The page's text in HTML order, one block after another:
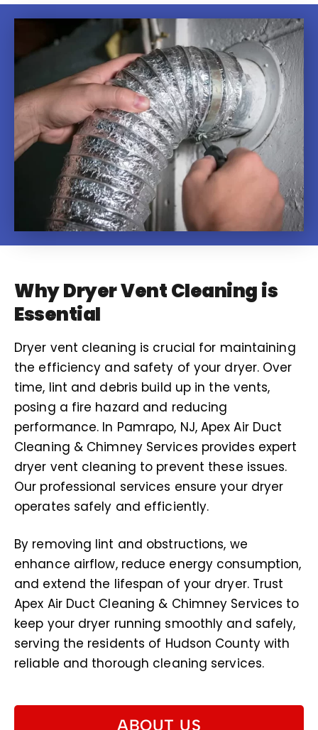
Why Dryer Vent Cleaning is
Essential
Dryer vent cleaning is crucial for maintaining
the efficiency and safety of your dryer. Over
time, lint and debris build up in the vents,
posing a fire hazard and reducing
performance. In Pamrapo, NJ, Apex Air Duct
Cleaning & Chimney Services provides expert
dryer vent cleaning to prevent these issues.
Our professional services ensure your dryer
operates safely and efficiently.
By removing lint and obstructions, we
enhance airflow, reduce energy consumption,
and extend the lifespan of your dryer. Trust
Apex Air Duct Cleaning & Chimney Services to
keep your dryer running smoothly and safely,
serving the residents of Hudson County with
reliable and thorough cleaning services.
ABOUT US